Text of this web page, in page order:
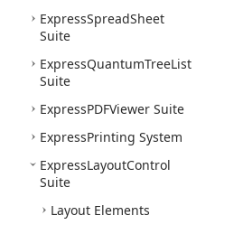
ExpressSpreadSheet
Suite
ExpressQuantumTreeList
Suite
ExpressPDFViewer Suite
ExpressPrinting System
ExpressLayoutControl
Suite
Layout Elements